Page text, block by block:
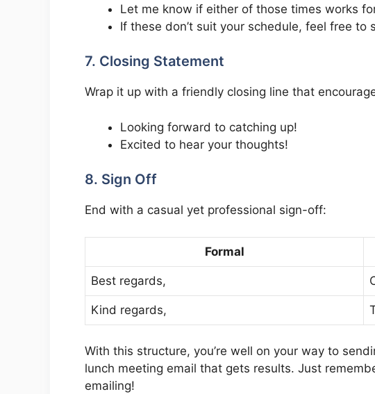
Let me know if either of those times works
If these don’t suit your schedule, feel free to
7. Closing Statement
Wrap it up with a friendly closing line that
Looking forward to catching up!
Excited to hear your thoughts!
8. Sign Off
End with a casual yet professional sign-off:
Formal
Best regards,
Kind regards,
With this structure, you’re well on your way to
lunch meeting email that gets results. Just
emailing!